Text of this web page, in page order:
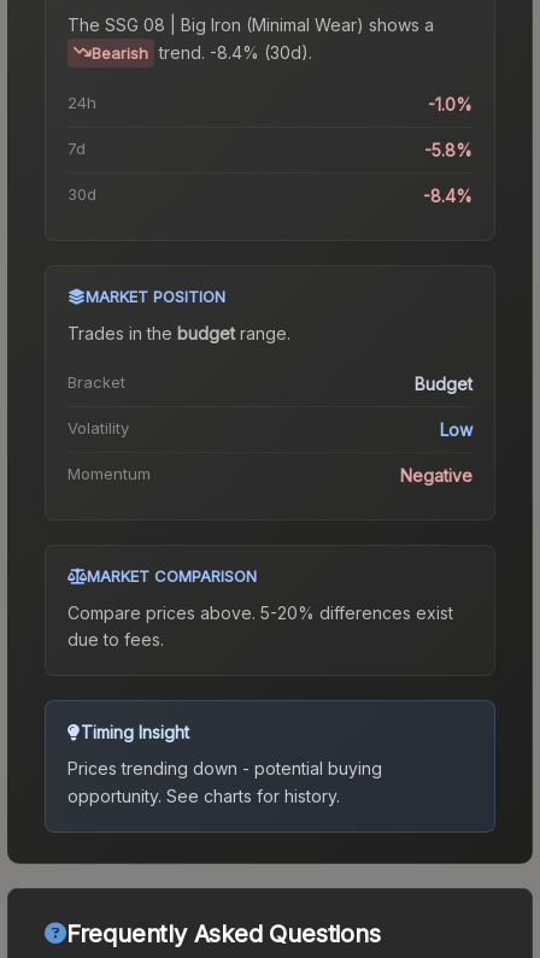
The SSG 08 | Big Iron (Minimal Wear) shows a
Bearish trend. -8.4% (30d).
24h -1.0%
7d -5.8%
30d -8.4%
MARKET POSITION
Trades in the budgetrange.
Bracket Budget
Volatility Low
Momentum Negative
MARKET COMPARISON
Compare prices above. 5-20% differences exist
due to fees.
Timing Insight
Prices trending down - potential buying
opportunity. See charts for history.
Frequently Asked Questions